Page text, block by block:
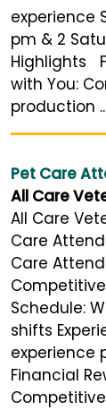
experience
pm & 2
Highlights
with You:
production
Pet Care
All Care
All Care
Care
Care
Schedule:
shifts
experience
Financial